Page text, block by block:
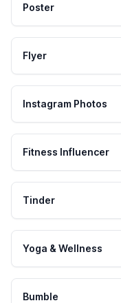
Poster
Flyer
Instagram Photos
Fitness Influencer
Tinder
Yoga & Wellness
Bumble